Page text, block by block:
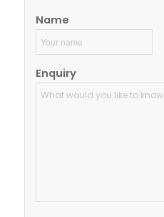
Name
Enquiry